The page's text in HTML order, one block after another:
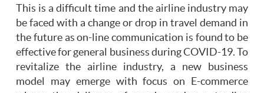
This is a difficult time and the airline industry may
be faced with a change or drop in travel demand in
the future as on-line communication is found to be
effective for general business during COVID-19. To
revitalize the airline industry, a new business
model may emerge with focus on E-commerce